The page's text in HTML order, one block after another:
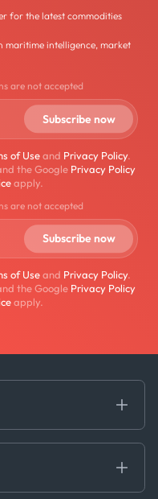
for the latest commodities
maritime intelligence, market
are not accepted
of Useand Privacy Policy.
the Google Privacy Policy
apply.
are not accepted
of Useand Privacy Policy.
the Google Privacy Policy
apply.